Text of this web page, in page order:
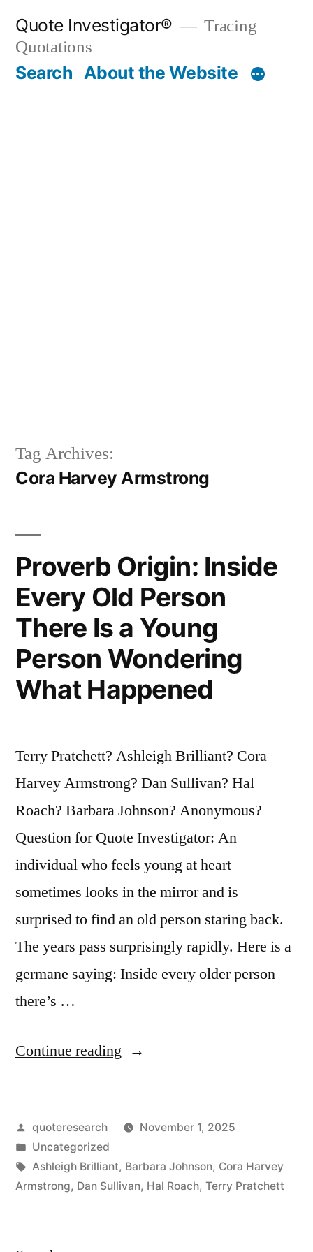
content
Quote Investigator®
Tracing
Quotations
Search About the Website
Tag Archives:
Cora Harvey Armstrong
Proverb Origin: Inside
Every Old Person
There Is a Young
Person Wondering
What Happened
Terry Pratchett? Ashleigh Brilliant? Cora
Harvey Armstrong? Dan Sullivan? Hal
Roach? Barbara Johnson? Anonymous?
Question for Quote Investigator: An
individual who feels young at heart
sometimes looks in the mirror and is
surprised to find an old person staring back.
The years pass surprisingly rapidly. Here is a
germane saying: Inside every older person
there’s …
Continue reading “Proverb
Every
Old
Person
Posted
by
quoteresearch
November 1, 2025
Posted
in
Uncategorized
Tags:
Ashleigh Brilliant, Barbara Johnson, Cora Harvey
Armstrong, Dan Sullivan, Hal Roach, Terry Pratchett